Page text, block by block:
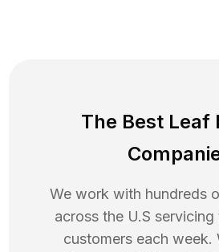
The Best Leaf
We work with hundreds
across the U.S
customers each week.